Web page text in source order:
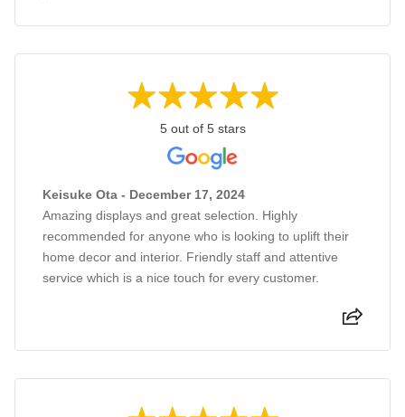
5 out of 5 stars
Keisuke Ota - December 17, 2024
Amazing displays and great selection. Highly
recommended for anyone who is looking to uplift their
home decor and interior. Friendly staff and attentive
service which is a nice touch for every customer.